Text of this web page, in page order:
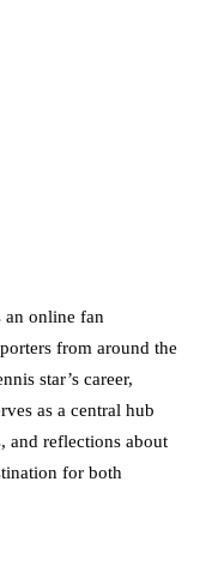
an online fan
from around the
star’s career,
as a central hub
and reflections about
for both